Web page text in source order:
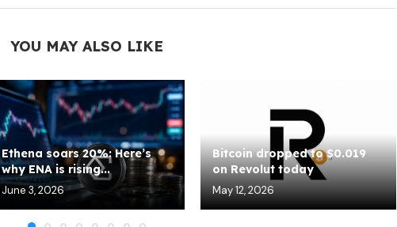
YOU MAY ALSO LIKE
Ethena soars 20%: Here’s
why ENA is rising...
June 3, 2026
Bitcoin dropped to $0.019
on Revolut today
May 12, 2026